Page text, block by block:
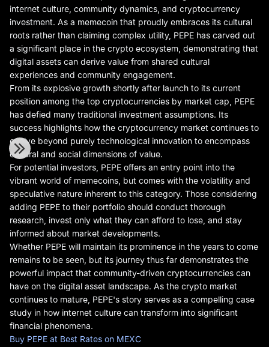
internet culture, community dynamics, and cryptocurrency
investment. As a memecoin that proudly embraces its cultural
roots rather than claiming complex utility, PEPE has carved out
a significant place in the crypto ecosystem, demonstrating that
digital assets can derive value from shared cultural
experiences and community engagement.
From its explosive growth shortly after launch to its current
position among the top cryptocurrencies by market cap, PEPE
has defied many traditional investment assumptions. Its
success highlights how the cryptocurrency market continues to
evolve beyond purely technological innovation to encompass
cultural and social dimensions of value.
For potential investors, PEPE offers an entry point into the
vibrant world of memecoins, but comes with the volatility and
speculative nature inherent to this category. Those considering
adding PEPE to their portfolio should conduct thorough
research, invest only what they can afford to lose, and stay
informed about market developments.
Whether PEPE will maintain its prominence in the years to come
remains to be seen, but its journey thus far demonstrates the
powerful impact that community-driven cryptocurrencies can
have on the digital asset landscape. As the crypto market
continues to mature, PEPE's story serves as a compelling case
study in how internet culture can transform into significant
financial phenomena.
Buy PEPE at Best Rates on MEXC